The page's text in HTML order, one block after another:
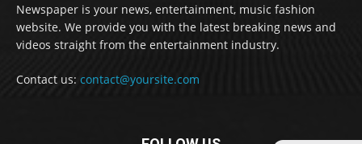
Newspaper is your news, entertainment, music fashion
website. We provide you with the latest breaking news and
videos straight from the entertainment industry.
Contact us: contact@yoursite.com